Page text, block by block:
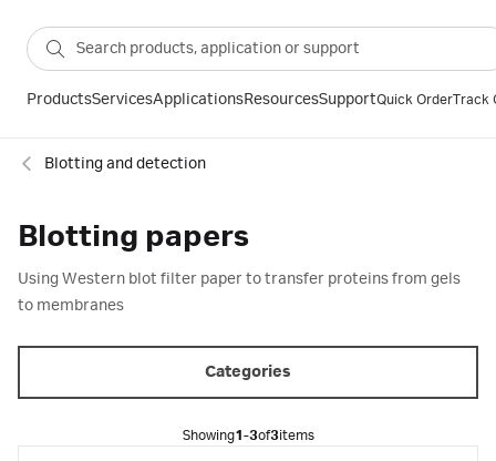
ProductsServicesApplicationsResourcesSupportQuick OrderTrack
Blotting and detection
Blotting papers
Using Western blot filter paper to transfer proteins from gels
to membranes
Categories
Showing1-3of3items